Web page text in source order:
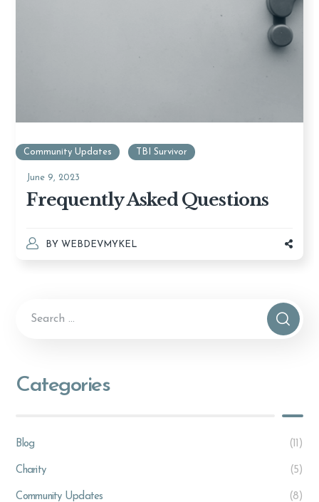
Community Updates TBI Survivor
June 9, 2023
Frequently Asked Questions
BY WEBDEVMYKEL
Categories
Blog (11)
Charity (5)
Community Updates (8)